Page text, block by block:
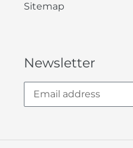
Sitemap
Newsletter